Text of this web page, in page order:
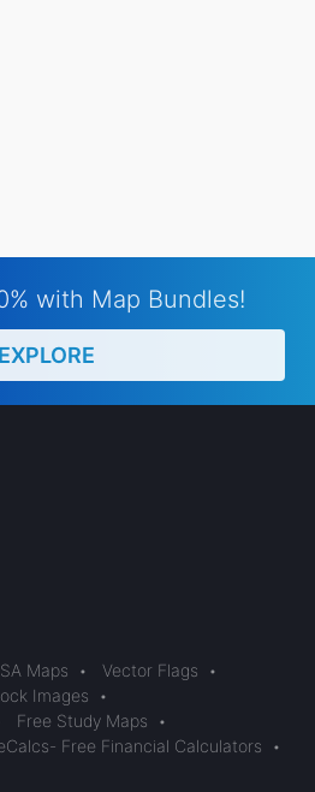
with Map Bundles!
EXPLORE
Maps • Vector Flags
•
Images
•
Free Study Maps
•
Free Financial Calculators
•